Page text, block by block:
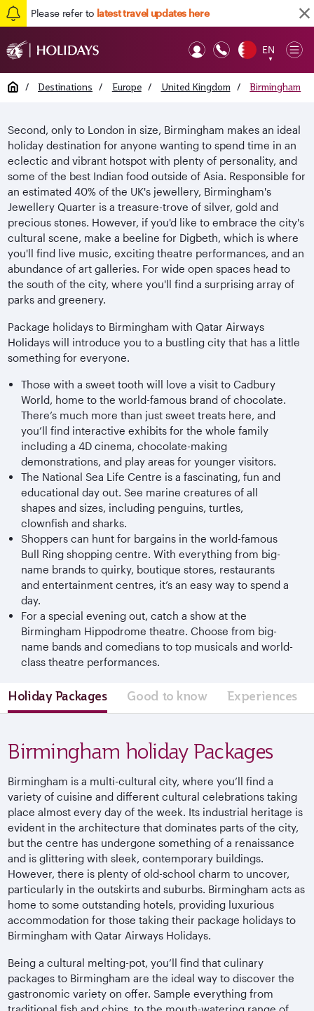
Please refer to latest travel updates here
EN
▼
Home / Destinations / Europe / United Kingdom / Birmingham
Second, only to London in size, Birmingham makes an ideal
holiday destination for anyone wanting to spend time in an
eclectic and vibrant hotspot with plenty of personality, and
some of the best Indian food outside of Asia. Responsible for
an estimated 40% of the UK's jewellery, Birmingham's
Jewellery Quarter is a treasure-trove of silver, gold and
precious stones. However, if you'd like to embrace the city's
cultural scene, make a beeline for Digbeth, which is where
you'll find live music, exciting theatre performances, and an
abundance of art galleries. For wide open spaces head to
the south of the city, where you'll find a surprising array of
parks and greenery.
Package holidays to Birmingham with Qatar Airways
Holidays will introduce you to a bustling city that has a little
something for everyone.
Those with a sweet tooth will love a visit to Cadbury
World, home to the world-famous brand of chocolate.
There’s much more than just sweet treats here, and
you’ll find interactive exhibits for the whole family
including a 4D cinema, chocolate-making
demonstrations, and play areas for younger visitors.
The National Sea Life Centre is a fascinating, fun and
educational day out. See marine creatures of all
shapes and sizes, including penguins, turtles,
clownfish and sharks.
Shoppers can hunt for bargains in the world-famous
Bull Ring shopping centre. With everything from big-
name brands to quirky, boutique stores, restaurants
and entertainment centres, it’s an easy way to spend a
day.
For a special evening out, catch a show at the
Birmingham Hippodrome theatre. Choose from big-
name bands and comedians to top musicals and world-
class theatre performances.
Holiday Packages Good to know Experiences
Birmingham holiday Packages
Birmingham is a multi-cultural city, where you’ll find a
variety of cuisine and different cultural celebrations taking
place almost every day of the week. Its industrial heritage is
evident in the architecture that dominates parts of the city,
but the centre has undergone something of a renaissance
and is glittering with sleek, contemporary buildings.
However, there is plenty of old-school charm to uncover,
particularly in the outskirts and suburbs. Birmingham acts as
home to some outstanding hotels, providing luxurious
accommodation for those taking their package holidays to
Birmingham with Qatar Airways Holidays.
Being a cultural melting-pot, you’ll find that culinary
packages to Birmingham are the ideal way to discover the
gastronomic variety on offer. Sample everything from